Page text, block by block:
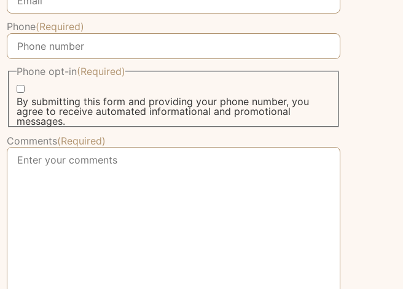
Phone(Required)
Phone opt-in(Required)
By submitting this form and providing your phone number, you
agree to receive automated informational and promotional
messages.
Comments(Required)